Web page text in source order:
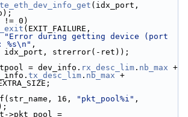
(idx_port,
0)
(EXIT_FAILURE,
"Error during getting device (port
%s\n" ,
                idx_port, strerror(-ret));
= dev_info.
rx_desc_lim . nb_max +
dev_info.
tx_desc_lim . nb_max +
16,
"pkt_pool%i" ,